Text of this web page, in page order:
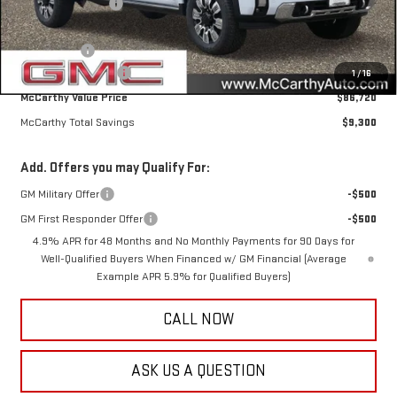
1/16
McCarthy Savings
-$7,300
Internet Price
$88,370
Bonus Cash
-$2,000
Documentation Fee
+$350
McCarthy Value Price
$86,720
McCarthy Total Savings
$9,300
Add. Offers you may Qualify For:
GM Military Offer
-$500
GM First Responder Offer
-$500
4.9% APR for 48 Months and No Monthly Payments for 90 Days for
Well-Qualified Buyers When Financed w/ GM Financial (Average
Example APR 5.9% for Qualified Buyers)
CALL NOW
ASK US A QUESTION